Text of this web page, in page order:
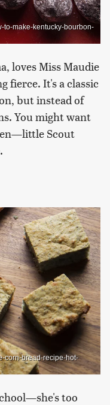
to-make-kentucky-bourbon-
loves Miss Maudie
fierce. It's a classic
but instead of
You might want
Scout
corn-bread-recipe-hot-
too